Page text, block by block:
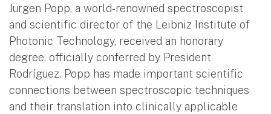
Jürgen Popp, a world-renowned spectroscopist
and scientific director of the Leibniz Institute of
Photonic Technology, received an honorary
degree, officially conferred by President
Rodríguez. Popp has made important scientific
connections between spectroscopic techniques
and their translation into clinically applicable